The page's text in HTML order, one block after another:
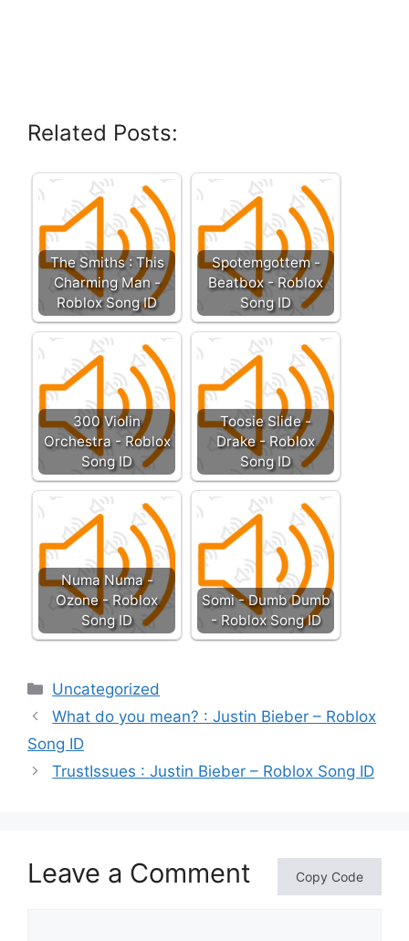
Related Posts:
The Smiths : This
Charming Man -
Roblox Song ID
Spotemgottem -
Beatbox - Roblox
Song ID
300 Violin
Orchestra - Roblox
Song ID
Toosie Slide -
Drake - Roblox
Song ID
Numa Numa -
Ozone - Roblox
Song ID
Somi - Dumb Dumb
- Roblox Song ID
Categories
Uncategorized
What do you mean? : Justin Bieber – Roblox
Song ID
TrustIssues : Justin Bieber – Roblox Song ID
Leave a Comment Copy Code